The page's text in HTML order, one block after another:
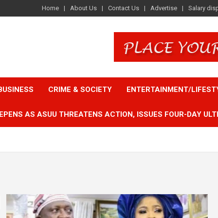
Home About Us Contact Us Advertise Salary
CRIME & SOCIETY ENTERTAINMENT/
AS ASUU THREATENS ACTION, ISSUES FOUR-DAY